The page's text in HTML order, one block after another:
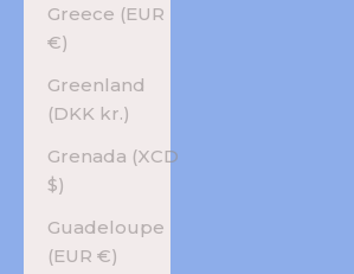
Greece (EUR
€)
Greenland
(DKK kr.)
Grenada (XCD
$)
Guadeloupe
(EUR €)